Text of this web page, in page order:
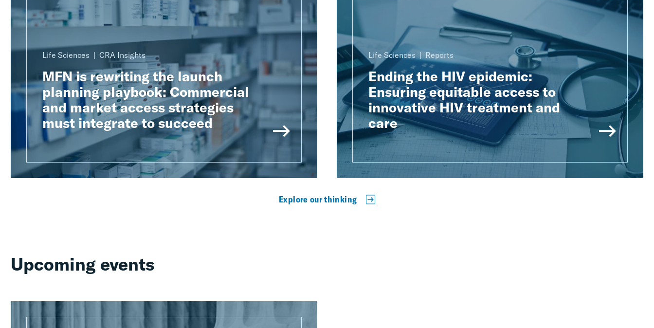
Life Sciences CRA Insights
MFN is rewriting the launch
planning playbook: Commercial
and market access strategies
must integrate to succeed
Life Sciences Reports
Ending the HIV epidemic:
Ensuring equitable access to
innovative HIV treatment and
care
Explore our thinking
Upcoming events